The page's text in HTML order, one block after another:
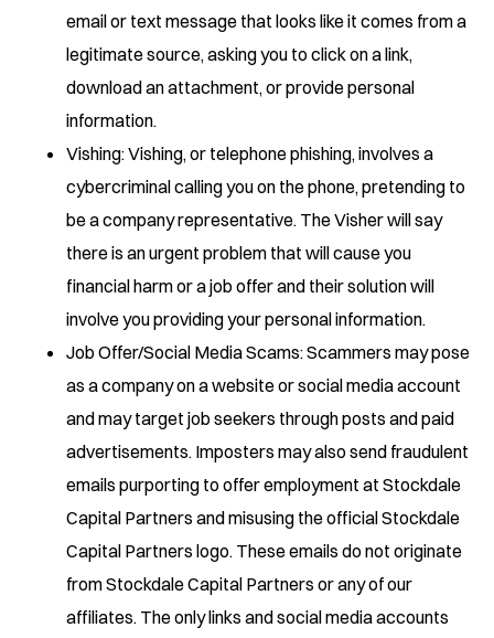
email or text message that looks like it comes from a
legitimate source, asking you to click on a link,
download an attachment, or provide personal
information.
Vishing: Vishing, or telephone phishing, involves a
cybercriminal calling you on the phone, pretending to
be a company representative. The Visher will say
there is an urgent problem that will cause you
financial harm or a job offer and their solution will
involve you providing your personal information.
Job Offer/Social Media Scams: Scammers may pose
as a company on a website or social media account
and may target job seekers through posts and paid
advertisements. Imposters may also send fraudulent
emails purporting to offer employment at Stockdale
Capital Partners and misusing the official Stockdale
Capital Partners logo. These emails do not originate
from Stockdale Capital Partners or any of our
affiliates. The only links and social media accounts